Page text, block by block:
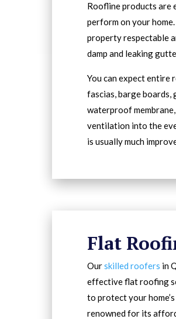
Roofline products are
perform on your
property respectable
damp and leaking
You can expect entire
fascias, barge
waterproof
ventilation into the
is usually much
Flat
Ourskilled roofers in
effective flat roofing
to protect your
renowned for its